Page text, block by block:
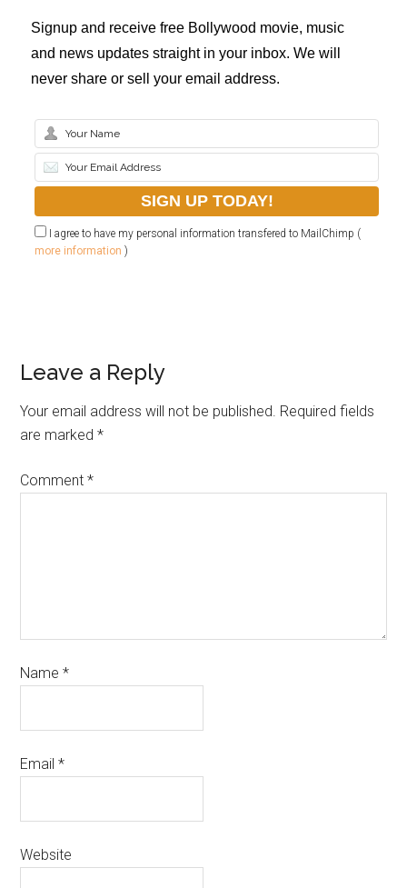
Signup and receive free Bollywood movie, music
and news updates straight in your inbox. We will
never share or sell your email address.
I agree to have my personal information transfered to MailChimp (
more information )
Leave a Reply
Your email address will not be published. Required fields
are marked*
Comment*
Name*
Email*
Website